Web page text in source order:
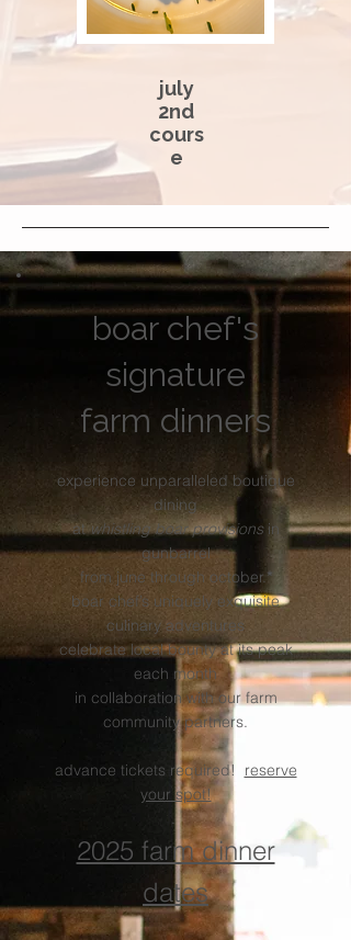
july
2nd
cours
e
boar chef's
signature
farm dinners
experience unparalleled boutique
dining
atwhistling boar provisionsin
gunbarrel
from june through october.*
boar chef’s uniquely exquisite
culinary adventures
celebrate local bounty at its peak
each month
in collaboration with our farm
community partners.
advance tickets required! reserve
your spot!
.
2025 farm dinner
dates